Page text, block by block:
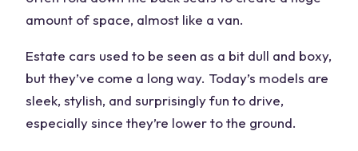
amount of space, almost like a van.
Estate cars used to be seen as a bit dull and boxy,
but they’ve come a long way. Today’s models are
sleek, stylish, and surprisingly fun to drive,
especially since they’re lower to the ground.